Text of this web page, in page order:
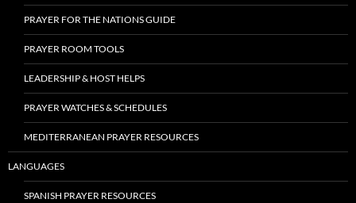
PRAYER FOR THE NATIONS GUIDE
PRAYER ROOM TOOLS
LEADERSHIP & HOST HELPS
PRAYER WATCHES & SCHEDULES
MEDITERRANEAN PRAYER RESOURCES
LANGUAGES
SPANISH PRAYER RESOURCES